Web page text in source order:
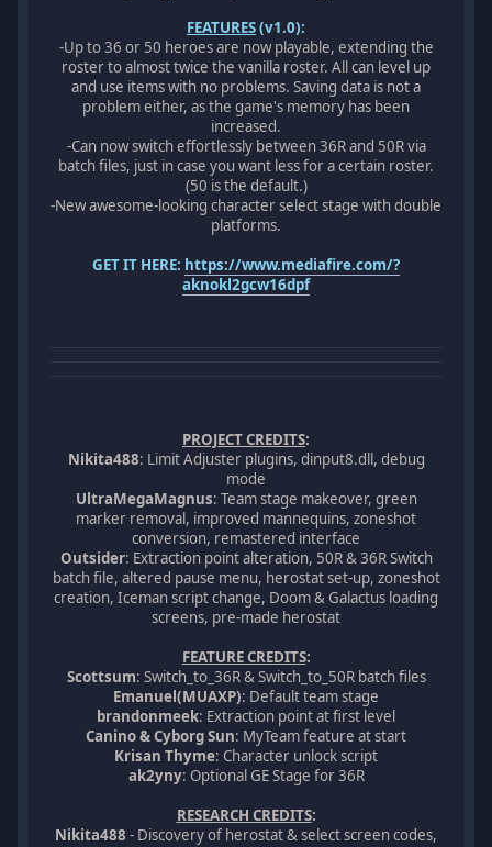
FEATURES(v1.0):
-Up to 36 or 50 heroes are now playable, extending the
roster to almost twice the vanilla roster. All can level up
and use items with no problems. Saving data is not a
problem either, as the game's memory has been
increased.
-Can now switch effortlessly between 36R and 50R via
batch files, just in case you want less for a certain roster.
(50 is the default.)
-New awesome-looking character select stage with double
platforms.
GET IT HERE: https://www.mediafire.com/?
aknokl2gcw16dpf
PROJECT CREDITS:
Nikita488: Limit Adjuster plugins, dinput8.dll, debug
mode
UltraMegaMagnus: Team stage makeover, green
marker removal, improved mannequins, zoneshot
conversion, remastered interface
Outsider: Extraction point alteration, 50R & 36R Switch
batch file, altered pause menu, herostat set-up, zoneshot
creation, Iceman script change, Doom & Galactus loading
screens, pre-made herostat
FEATURE CREDITS:
Scottsum: Switch_to_36R & Switch_to_50R batch files
Emanuel(MUAXP): Default team stage
brandonmeek: Extraction point at first level
Canino & Cyborg Sun: MyTeam feature at start
Krisan Thyme: Character unlock script
ak2yny: Optional GE Stage for 36R
RESEARCH CREDITS:
Nikita488 - Discovery of herostat & select screen codes,